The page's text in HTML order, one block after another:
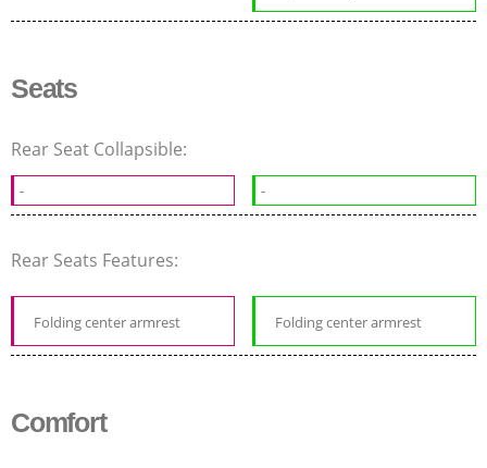
Seats
Rear Seat Collapsible:
- -
Rear Seats Features:
Folding center armrest Folding center armrest
Comfort